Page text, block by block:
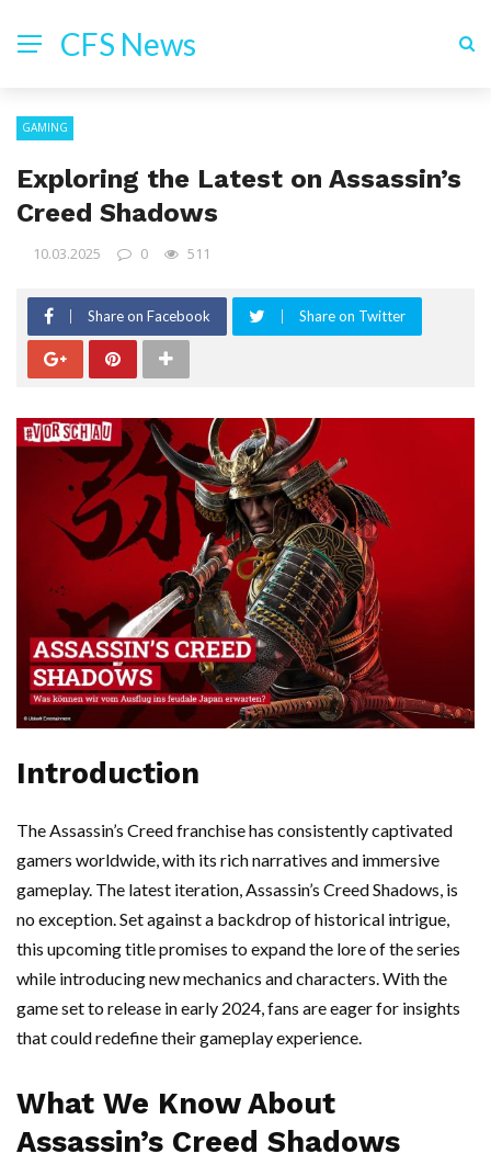
CFS News
GAMING
Exploring the Latest on Assassin’s
Creed Shadows
10.03.2025 0 511
Share on Facebook Share on Twitter
Introduction
The Assassin’s Creed franchise has consistently captivated
gamers worldwide, with its rich narratives and immersive
gameplay. The latest iteration, Assassin’s Creed Shadows, is
no exception. Set against a backdrop of historical intrigue,
this upcoming title promises to expand the lore of the series
while introducing new mechanics and characters. With the
game set to release in early 2024, fans are eager for insights
that could redefine their gameplay experience.
What We Know About
Assassin’s Creed Shadows